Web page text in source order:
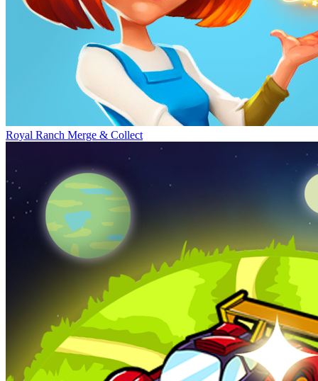
Royal Ranch Merge & Collect